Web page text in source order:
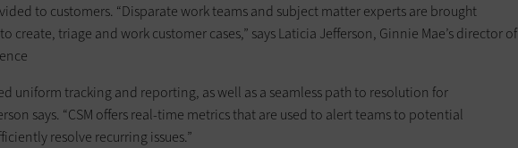
to customers. “Disparate work teams and subject matter experts are brought
create, triage and work customer cases,” says Laticia Jefferson, Ginnie Mae’s director of
uniform tracking and reporting, as well as a seamless path to resolution for
says. “CSM offers real-time metrics that are used to alert teams to potential
resolve recurring issues.”